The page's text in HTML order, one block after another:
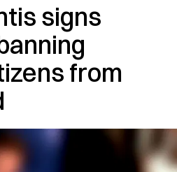
signs
from